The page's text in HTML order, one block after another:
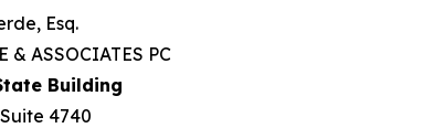
Esq.
& ASSOCIATES PC
Building
4740